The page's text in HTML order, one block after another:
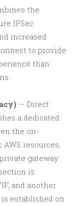
the
IPSec
increased
to provide
than
— Direct
a dedicated
the on-
resources,
gateway
is
and another
established on